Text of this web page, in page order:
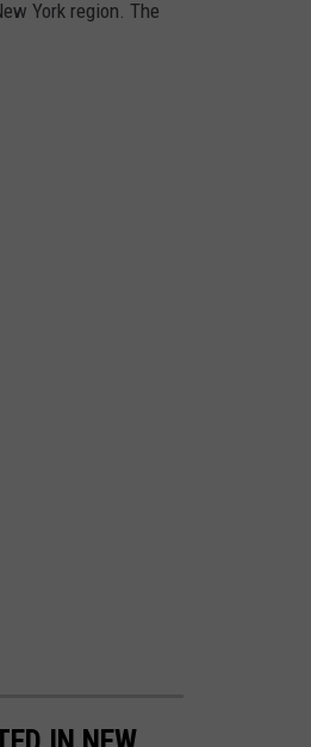
York region. The